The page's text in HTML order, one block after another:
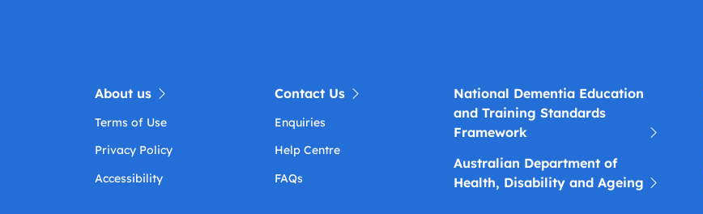
About us
Terms of Use
Privacy Policy
Accessibility
Contact Us
Enquiries
Help Centre
FAQs
National Dementia Education
and Training Standards
Framework
Australian Department of
Health, Disability and Ageing